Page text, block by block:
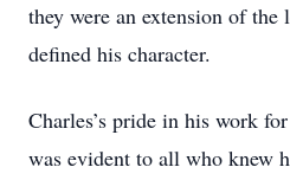
they were an extension of
defined his character.
Charles’s pride in his work
was evident to all who knew